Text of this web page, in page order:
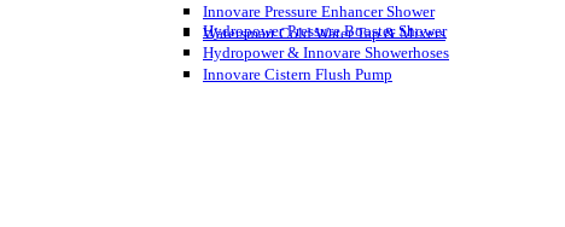
Innovare Pressure Enhancer Shower
Watersmart Cold Water Tap & Mixers
Hydropower Pressure Booster Shower
Hydropower & Innovare Showerhoses
Innovare Cistern Flush Pump